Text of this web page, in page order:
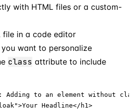
with HTML files or a custom-
file in a code editor
you want to personalize
class attribute to include
Adding to an element without
Headline</h1>